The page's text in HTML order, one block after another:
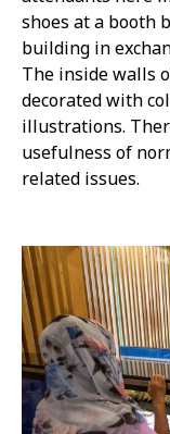
shoes at a booth
building in
The inside walls
decorated with
illustrations.
usefulness of
related issues.